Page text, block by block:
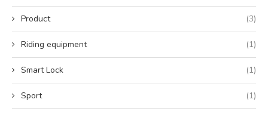
Product (3)
Riding equipment (1)
Smart Lock (1)
Sport (1)